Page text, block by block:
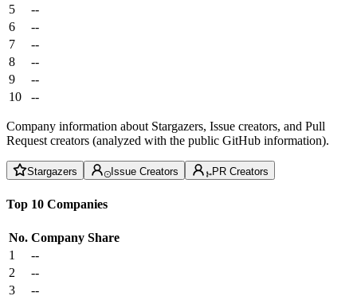
5
--
6
--
7
--
8
--
9
--
10
--
Company information about Stargazers, Issue creators, and Pull
Request creators (analyzed with the public GitHub information).
Stargazers Issue Creators PR Creators
Top 10 Companies
No. Company Share
1
--
2
--
3
--